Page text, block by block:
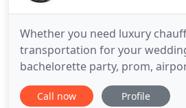
Whether you need luxury
transportation for your
bachelorette party, prom,
off, or virtually any other type
Plus Limousines will ensure you
Call now Profile